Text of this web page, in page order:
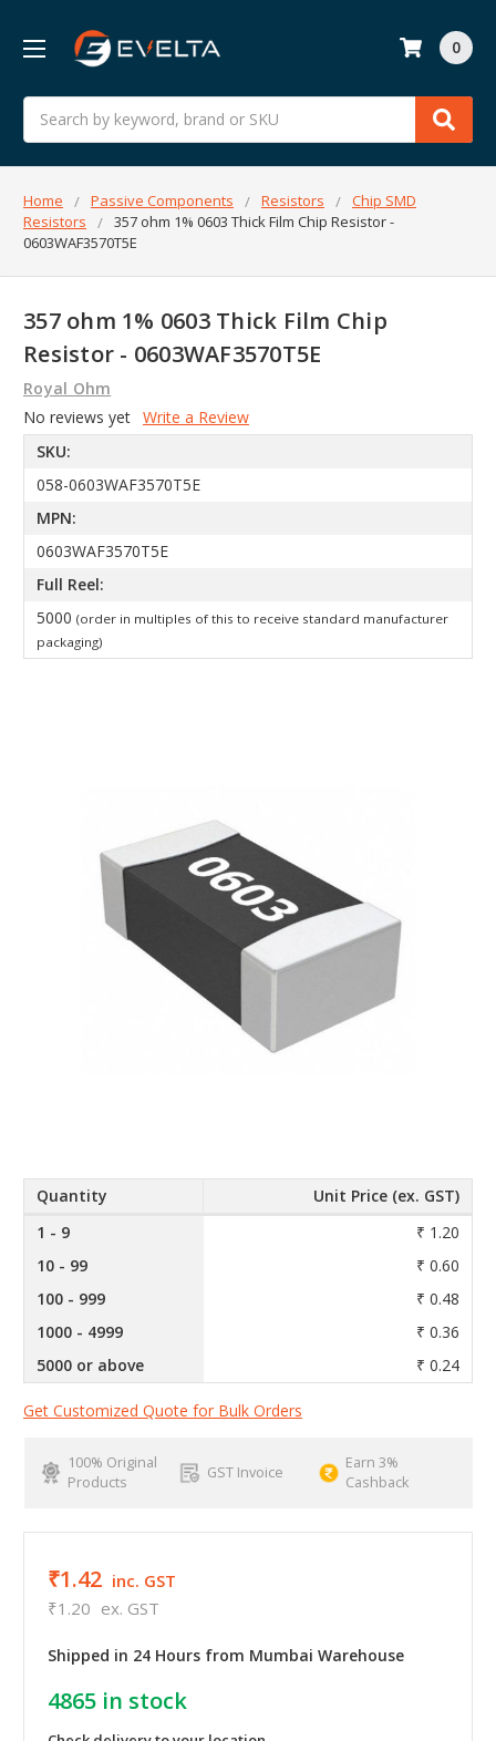
Search
0
Home Passive Components Resistors
Chip SMD
Resistors
357 ohm 1% 0603 Thick Film Chip Resistor -
0603WAF3570T5E
357 ohm 1% 0603 Thick Film Chip
Resistor - 0603WAF3570T5E
Royal Ohm
No reviews yet Write a Review
SKU:
058-0603WAF3570T5E
MPN:
0603WAF3570T5E
Full Reel:
5000 (order in multiples of this to receive standard manufacturer
packaging)
Quantity
Unit Price (ex. GST)
1 - 9
₹ 1.20
10 - 99
₹ 0.60
100 - 999
₹ 0.48
1000 - 4999
₹ 0.36
5000 or above
₹ 0.24
Get Customized Quote for Bulk Orders
100% Original
Products
GST Invoice
Earn 3%
Cashback
₹1.42 inc. GST
₹1.20 ex. GST
Shipped in 24 Hours from Mumbai Warehouse
4865 in stock